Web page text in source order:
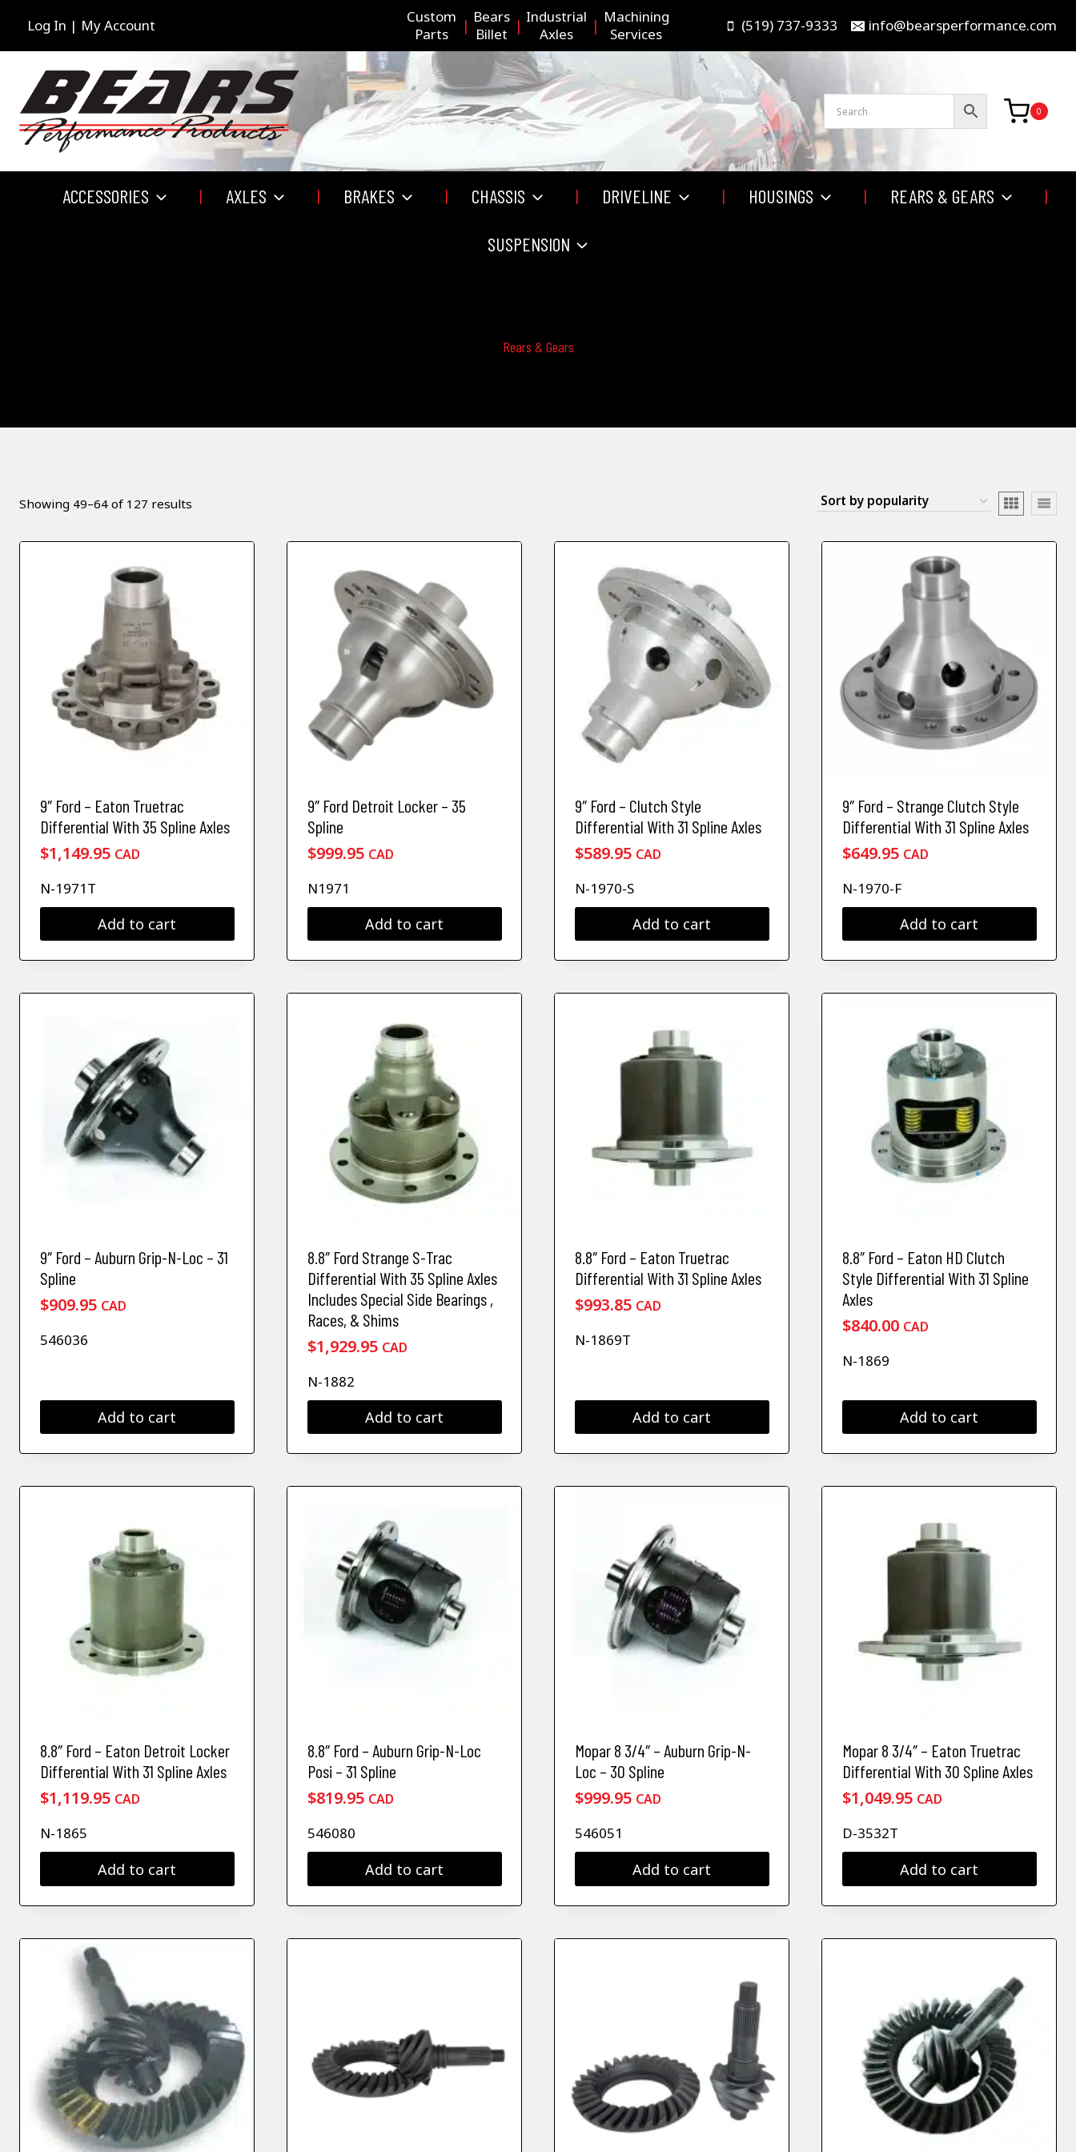
Log In | My Account
Custom
Parts
Bears
Billet
Industrial
Axles
Machining
Services
(519) 737-9333 info@bearsperformance.com
0
ACCESSORIES AXLES BRAKES CHASSIS DRIVELINE HOUSINGS REARS & GEARS
SUSPENSION
Rears & Gears
Showing 49–64 of 127 results
9″ Ford – Eaton Truetrac
Differential With 35 Spline Axles
$1,149.95 CAD
N-1971T
Add to cart
9″ Ford Detroit Locker – 35
Spline
$999.95 CAD
N1971
Add to cart
9″ Ford – Clutch Style
Differential With 31 Spline Axles
$589.95 CAD
N-1970-S
Add to cart
9″ Ford – Strange Clutch Style
Differential With 31 Spline Axles
$649.95 CAD
N-1970-F
Add to cart
9″ Ford – Auburn Grip-N-Loc – 31
Spline
$909.95 CAD
546036
Add to cart
8.8″ Ford Strange S-Trac
Differential With 35 Spline Axles
Includes Special Side Bearings ,
Races, & Shims
$1,929.95 CAD
N-1882
Add to cart
8.8″ Ford – Eaton Truetrac
Differential With 31 Spline Axles
$993.85 CAD
N-1869T
Add to cart
8.8″ Ford – Eaton HD Clutch
Style Differential With 31 Spline
Axles
$840.00 CAD
N-1869
Add to cart
8.8″ Ford – Eaton Detroit Locker
Differential With 31 Spline Axles
$1,119.95 CAD
N-1865
Add to cart
8.8″ Ford – Auburn Grip-N-Loc
Posi – 31 Spline
$819.95 CAD
546080
Add to cart
Mopar 8 3/4″ – Auburn Grip-N-
Loc – 30 Spline
$999.95 CAD
546051
Add to cart
Mopar 8 3/4″ – Eaton Truetrac
Differential With 30 Spline Axles
$1,049.95 CAD
D-3532T
Add to cart